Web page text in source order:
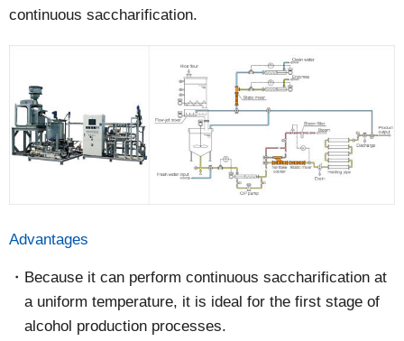
continuous saccharification.
Advantages
Because it can perform continuous saccharification at
a uniform temperature, it is ideal for the first stage of
alcohol production processes.